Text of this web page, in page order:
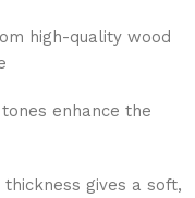
high-quality wood
enhance the
thickness gives a soft,